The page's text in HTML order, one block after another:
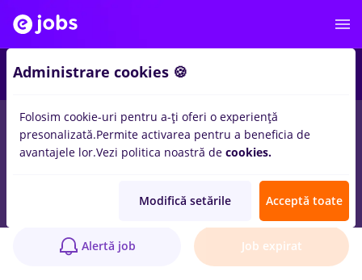
Anunț verificat
Alertă job Job expirat
Administrare cookies 🍪
Folosim cookie-uri pentru a-ți oferi o experiență
presonalizată.Permite activarea pentru a beneficia de
avantajele lor.Vezi politica noastră de cookies.
Modifică setările Acceptă toate